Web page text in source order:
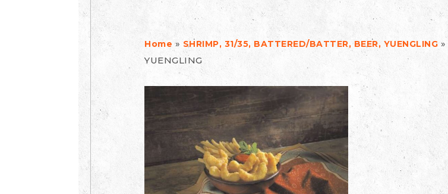
Home » SHRIMP, 31/35, BATTERED/BATTER, BEER, YUENGLING »
YUENGLING